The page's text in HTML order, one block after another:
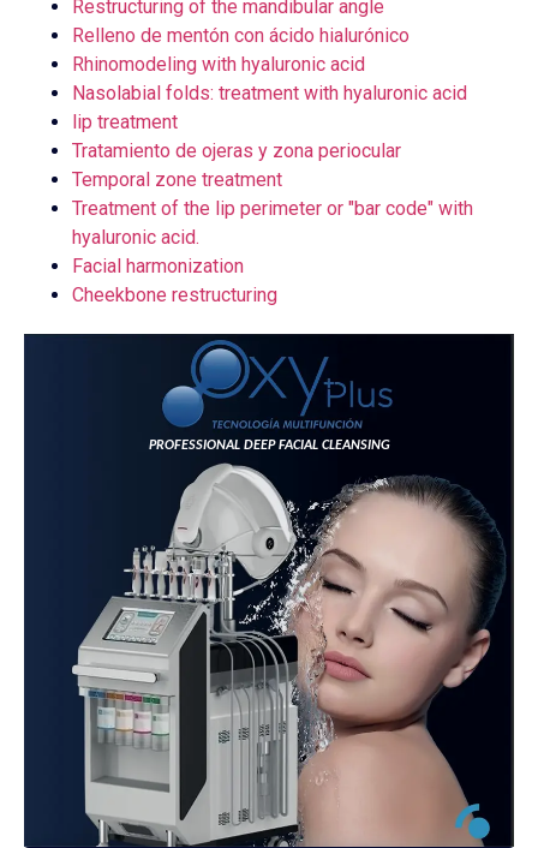
Restructuring of the mandibular angle
Relleno de mentón con ácido hialurónico
Rhinomodeling with hyaluronic acid
Nasolabial folds: treatment with hyaluronic acid
lip treatment
Tratamiento de ojeras y zona periocular
Temporal zone treatment
Treatment of the lip perimeter or "bar code" with
hyaluronic acid.
Facial harmonization
Cheekbone restructuring
PROFESSIONAL DEEP FACIAL CLEANSING